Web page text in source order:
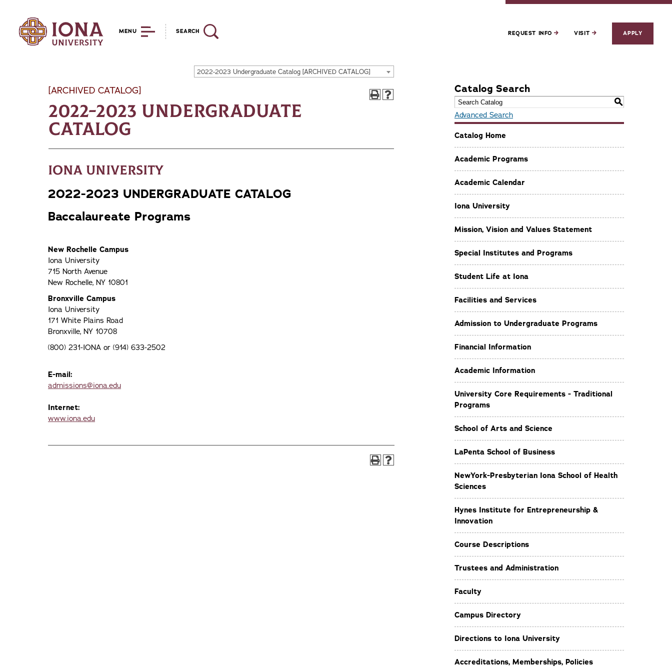
MENU SEARCH REQUEST INFO VISIT APPLY
2022-2023 Undergraduate Catalog [ARCHIVED CATALOG]
[ARCHIVED CATALOG]
2022-2023 Undergraduate
Catalog
Iona University
2022-2023 UNDERGRADUATE CATALOG
Baccalaureate Programs
New Rochelle Campus
Iona University
715 North Avenue
New Rochelle, NY 10801
Bronxville Campus
Iona University
171 White Plains Road
Bronxville, NY 10708
(800) 231-IONA or (914) 633-2502
E-mail:
admissions@iona.edu
Internet:
www.iona.edu
Catalog Search
S
Advanced Search
Catalog Home
Academic Programs
Academic Calendar
Iona University
Mission, Vision and Values Statement
Special Institutes and Programs
Student Life at Iona
Facilities and Services
Admission to Undergraduate Programs
Financial Information
Academic Information
University Core Requirements - Traditional
Programs
School of Arts and Science
LaPenta School of Business
NewYork-Presbyterian Iona School of Health
Sciences
Hynes Institute for Entrepreneurship &
Innovation
Course Descriptions
Trustees and Administration
Faculty
Campus Directory
Directions to Iona University
Accreditations, Memberships, Policies